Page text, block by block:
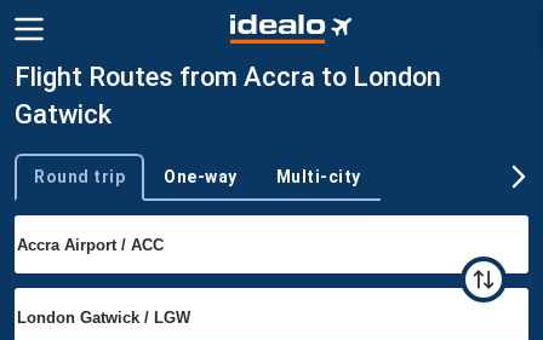
Flight Routes from Accra to London
Gatwick
Trip type
Round trip One-way Multi-city